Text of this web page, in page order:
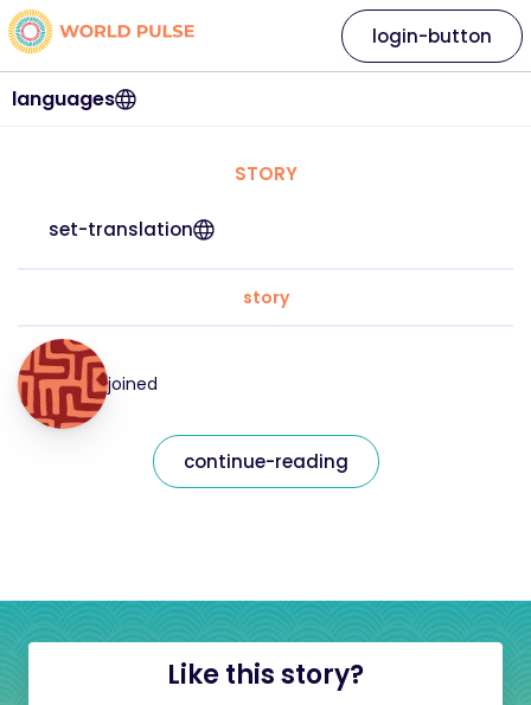
languages
login-button
STORY
set-translation
story
joined
continue-reading
Like this story?